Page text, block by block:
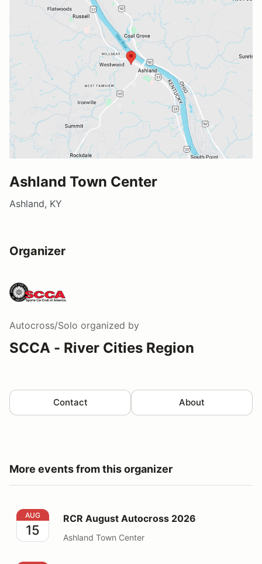
Ashland Town Center
Ashland, KY
Organizer
Autocross/Solo organized by
SCCA - River Cities Region
Contact About
More events from this organizer
RCR August Autocross 2026
AUG
15
RCR August Autocross 2026
Ashland Town Center